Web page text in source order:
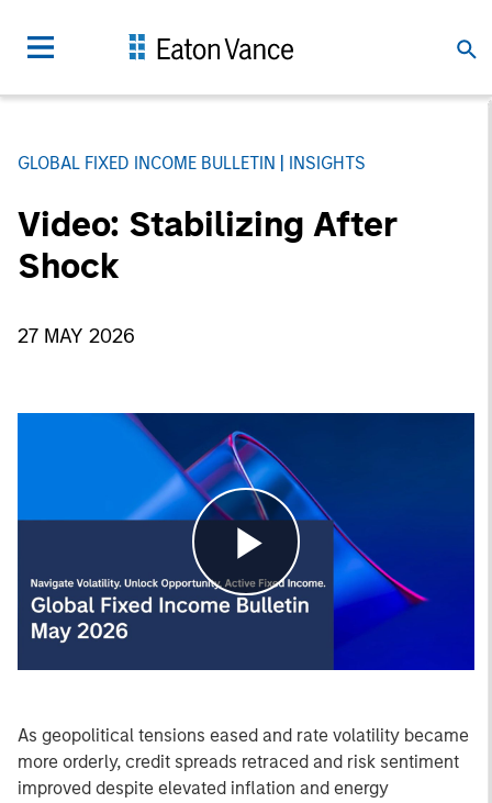
GLOBAL FIXED INCOME BULLETIN INSIGHTS
Video: Stabilizing After
Shock
27 MAY 2026
Play
As geopolitical tensions eased and rate volatility became
more orderly, credit spreads retraced and risk sentiment
improved despite elevated inflation and energy